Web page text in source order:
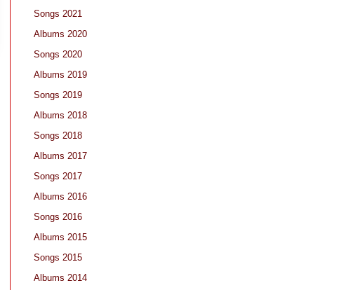
Songs 2021
Albums 2020
Songs 2020
Albums 2019
Songs 2019
Albums 2018
Songs 2018
Albums 2017
Songs 2017
Albums 2016
Songs 2016
Albums 2015
Songs 2015
Albums 2014